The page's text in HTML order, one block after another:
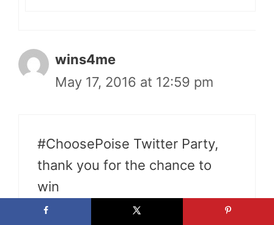
wins4me
May 17, 2016 at 12:59 pm
#ChoosePoise Twitter Party,
thank you for the chance to
win